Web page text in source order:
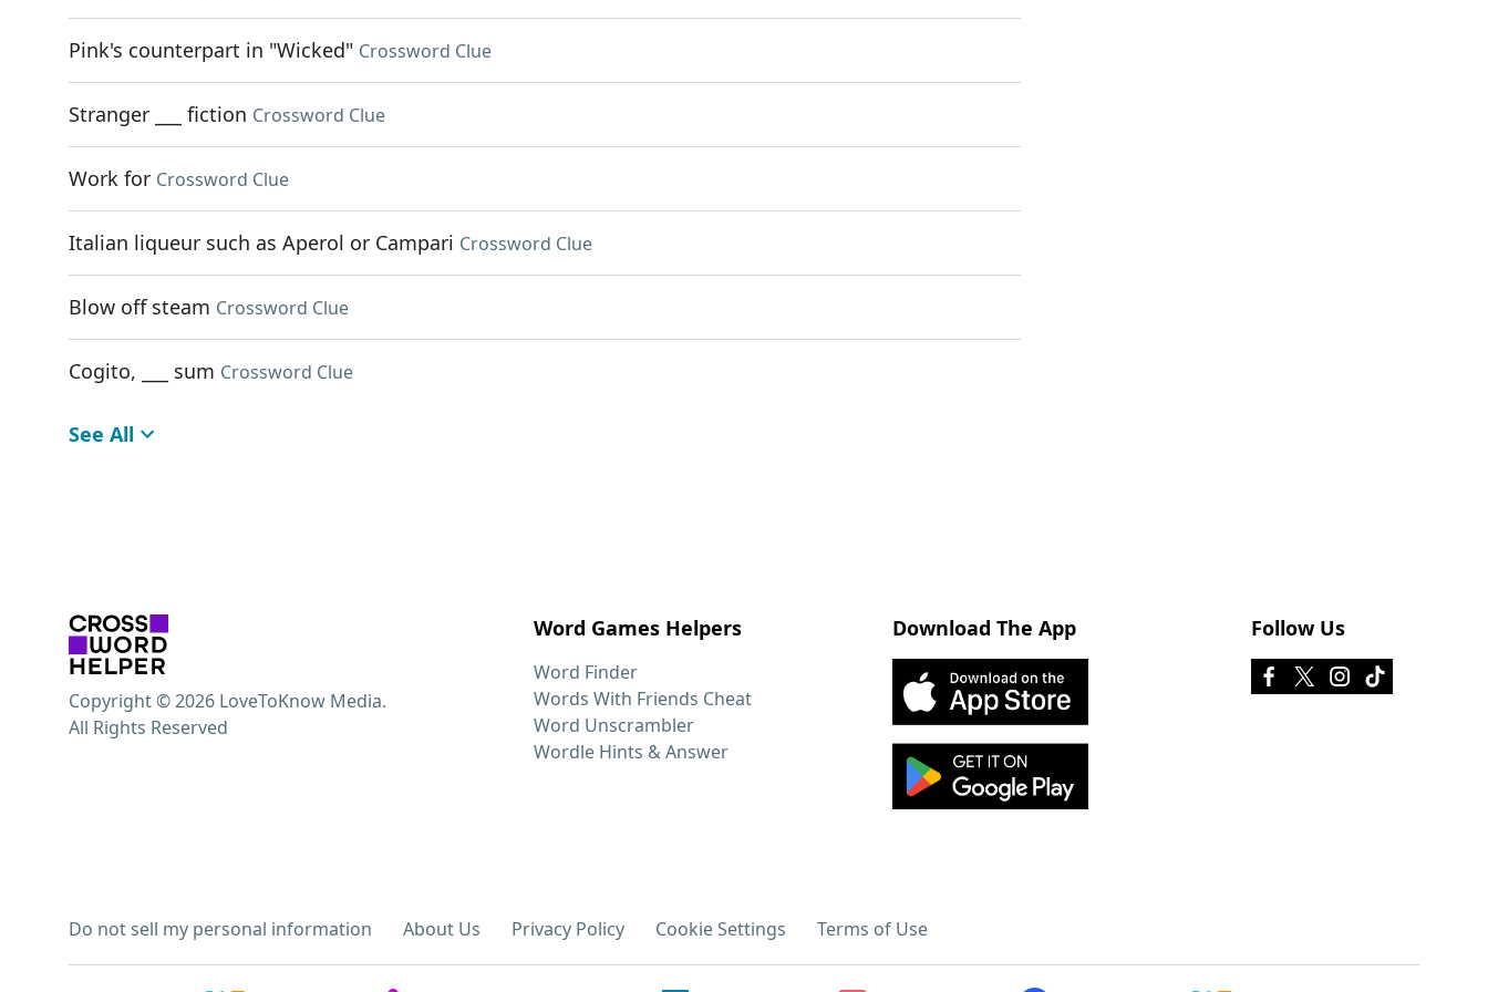
Pink's counterpart in "Wicked" Crossword Clue
Stranger ___ fiction Crossword Clue
Work for Crossword Clue
Italian liqueur such as Aperol or Campari Crossword Clue
Blow off steam Crossword Clue
Cogito, ___ sum Crossword Clue
See All
Word Games Helpers
Word Finder
Words With Friends Cheat
Word Unscrambler
Wordle Hints & Answer
Download The App Follow Us
Do not sell my personal information About Us Privacy Policy Cookie Settings Terms of Use
Copyright © 2026 LoveToKnow Media.
All Rights Reserved